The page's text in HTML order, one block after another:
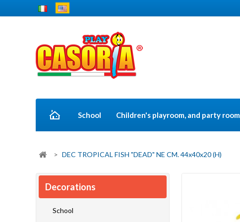
School Children's playroom, and party room
> DEC TROPICAL FISH "DEAD" NE CM. 44x40x20 (H)
Decorations
School